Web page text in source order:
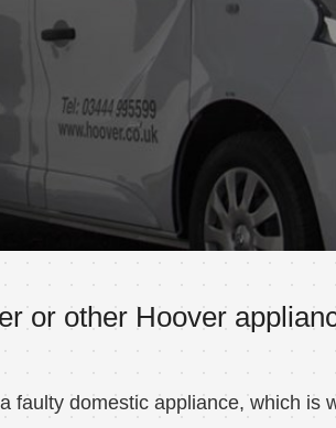
or other Hoover
domestic appliance, which is